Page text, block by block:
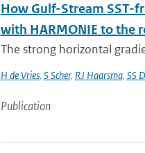
How Gulf-Stream SST-
with HARMONIE to the
The strong horizontal
H de Vries, S Scher, RJ Haarsma, SS
Publication